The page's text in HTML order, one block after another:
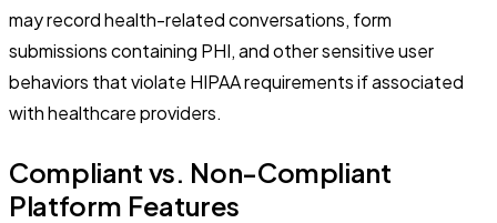
may record health-related conversations, form
submissions containing PHI, and other sensitive user
behaviors that violate HIPAA requirements if associated
with healthcare providers.
Compliant vs. Non-Compliant
Platform Features